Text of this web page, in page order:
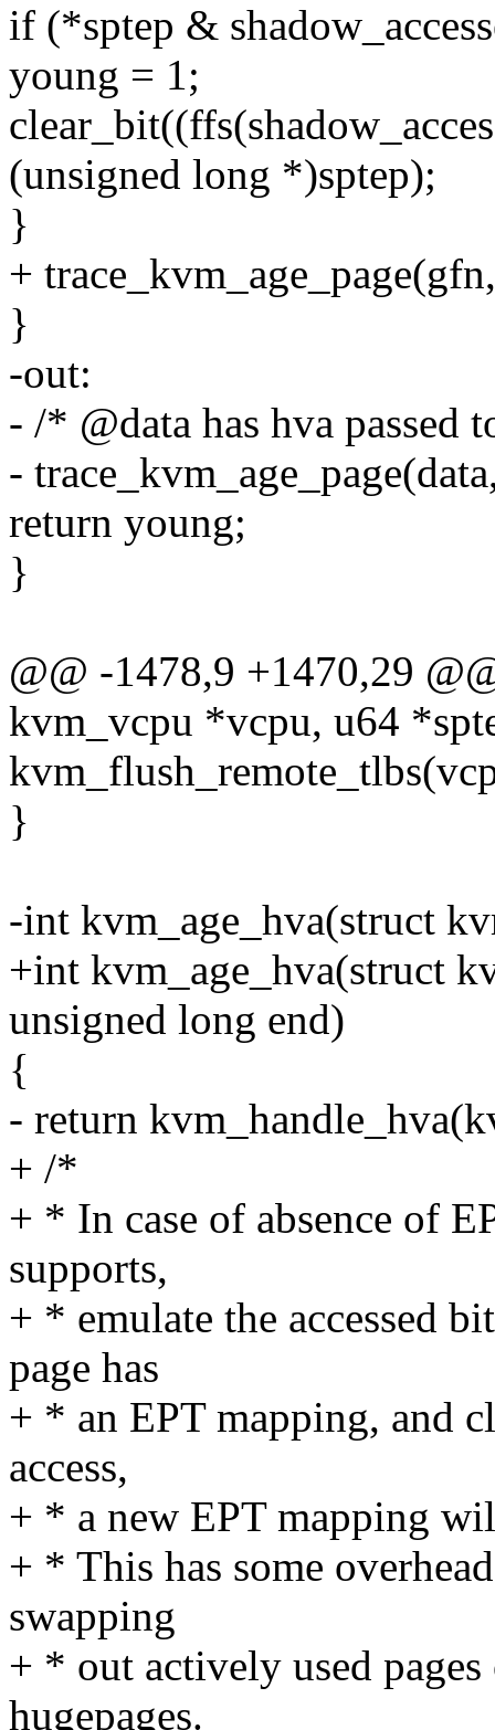
if (*sptep &
young = 1;
(unsigned long *)sptep);
}
+
}
-out:
- /* @data has hva passed
-
return young;
}
@@ -1478,9 +1470,29
kvm_vcpu *vcpu, u64
}
-int kvm_age_hva(struct
+int kvm_age_hva(struct
unsigned long end)
{
- return
+ /*
+ * In case of absence of
supports,
+ * emulate the accessed
page has
+ * an EPT mapping, and
access,
+ * a new EPT mapping
+ * This has some
swapping
+ * out actively used
hugepages.